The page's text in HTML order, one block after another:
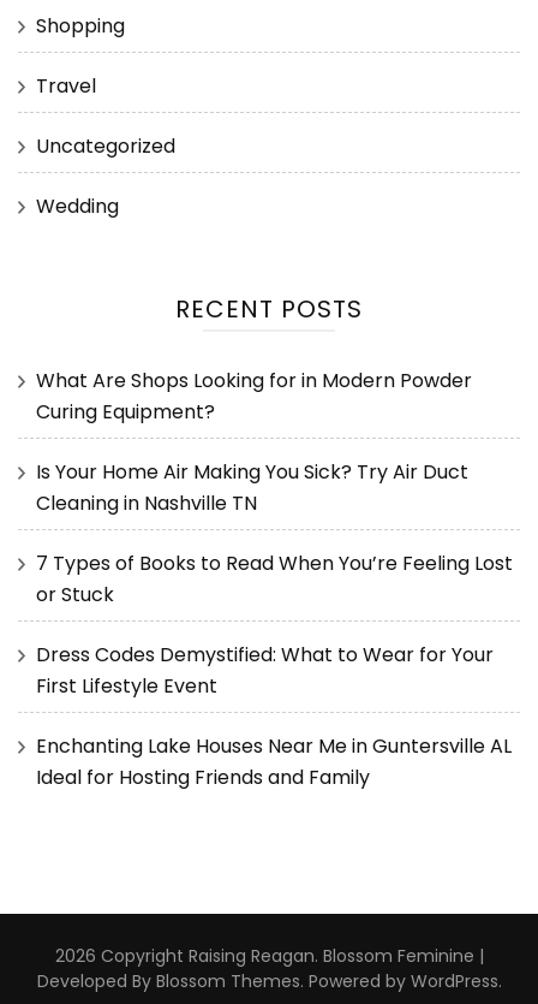
Shopping
Travel
Uncategorized
Wedding
RECENT POSTS
What Are Shops Looking for in Modern Powder
Curing Equipment?
Is Your Home Air Making You Sick? Try Air Duct
Cleaning in Nashville TN
7 Types of Books to Read When You’re Feeling Lost
or Stuck
Dress Codes Demystified: What to Wear for Your
First Lifestyle Event
Enchanting Lake Houses Near Me in Guntersville AL
Ideal for Hosting Friends and Family
2026 Copyright Raising Reagan. Blossom Feminine |
Developed By Blossom Themes. Powered by WordPress.